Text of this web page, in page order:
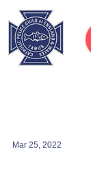
Mar 25, 2022